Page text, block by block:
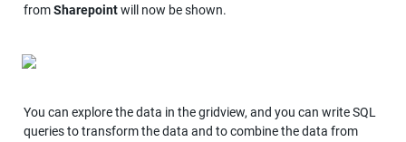
from Sharepoint will now be shown.
You can explore the data in the gridview, and you can write SQL